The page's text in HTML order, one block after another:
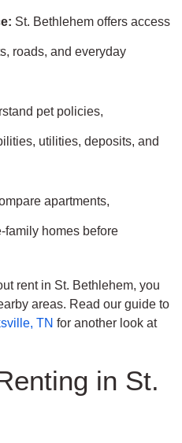
St. Bethlehem offers access
roads, and everyday
pet policies,
utilities, deposits, and
apartments,
family homes before
rent in St. Bethlehem, you
areas. Read our guide to
TN for another look at
in St.